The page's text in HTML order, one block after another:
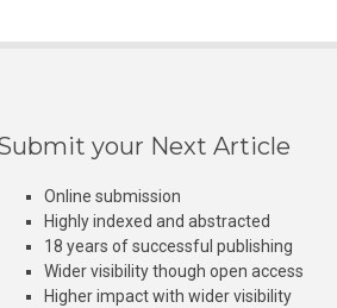
your Next Article
Online submission
Highly indexed and abstracted
18 years of successful publishing
Wider visibility though open access
Higher impact with wider visibility